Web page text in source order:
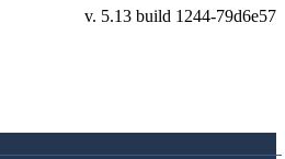
v. 5.13 build 1244-79d6e57